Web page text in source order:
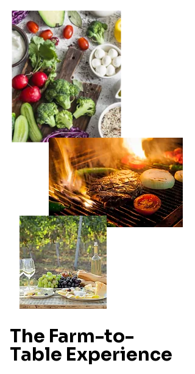
The Farm-to-
Table Experience